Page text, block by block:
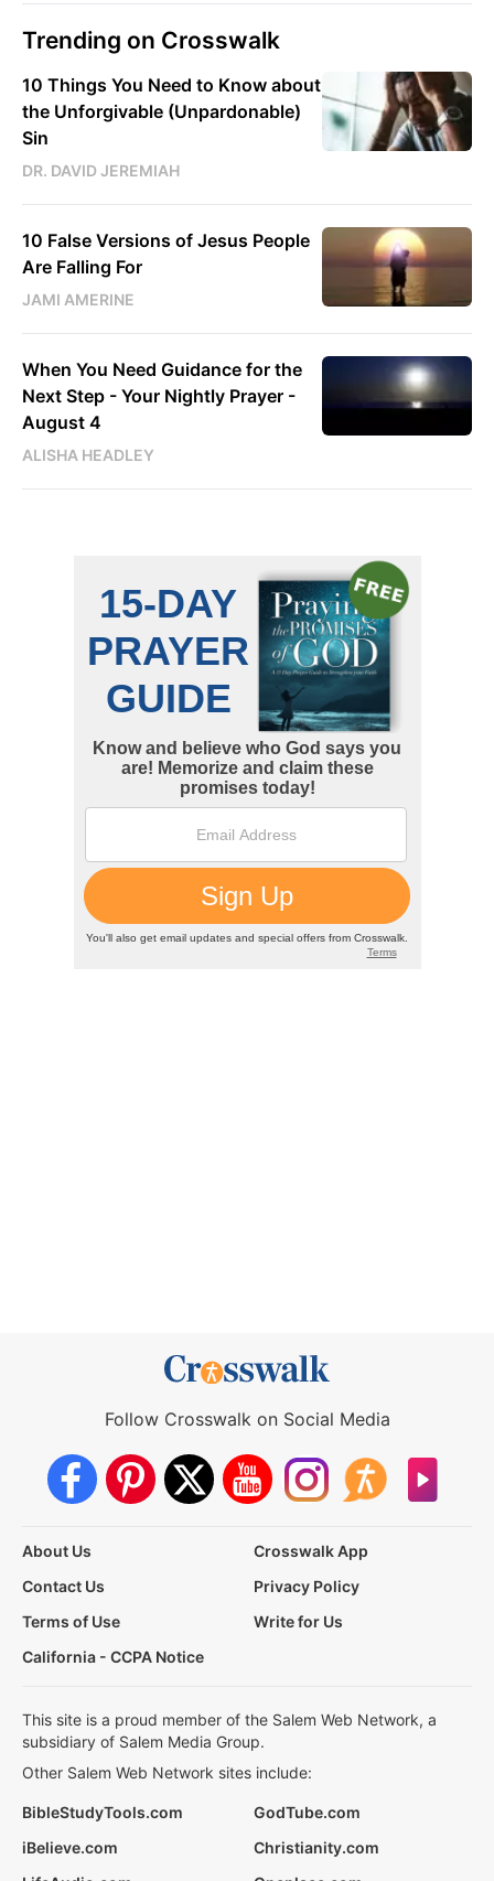
Trending on Crosswalk
10 Things You Need to Know about
the Unforgivable (Unpardonable)
Sin
DR. DAVID JEREMIAH
10 False Versions of Jesus People
Are Falling For
JAMI AMERINE
When You Need Guidance for the
Next Step - Your Nightly Prayer -
August 4
ALISHA HEADLEY
Follow Crosswalk on Social Media
About Us
Crosswalk App
Contact Us
Privacy Policy
Terms of Use
Write for Us
California - CCPA Notice
This site is a proud member of the Salem Web Network, a
subsidiary of Salem Media Group.
Other Salem Web Network sites include:
BibleStudyTools.com
GodTube.com
iBelieve.com
Christianity.com